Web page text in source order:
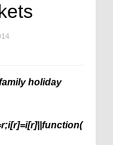
holiday